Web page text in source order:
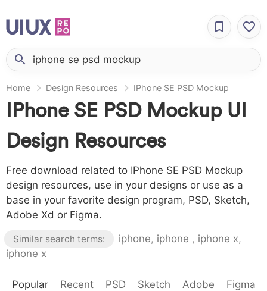
Home Design Resources IPhone SE PSD Mockup
IPhone SE PSD Mockup UI
Design Resources
Free download related to IPhone SE PSD Mockup
design resources, use in your designs or use as a
base in your favorite design program, PSD, Sketch,
Adobe Xd or Figma.
Similar search terms: iphone, iphone , iphone x,
iphone x
Popular Recent PSD Sketch
Adobe
Figma